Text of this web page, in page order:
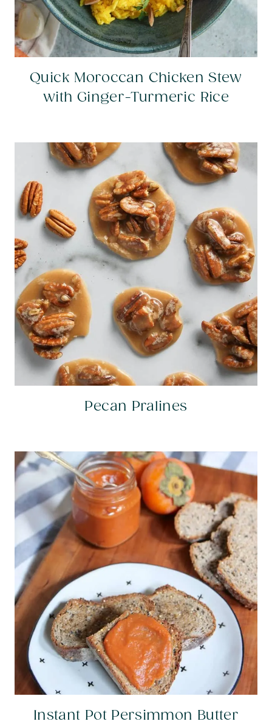
Quick Moroccan Chicken Stew
with Ginger-Turmeric Rice
Pecan Pralines
Instant Pot Persimmon Butter